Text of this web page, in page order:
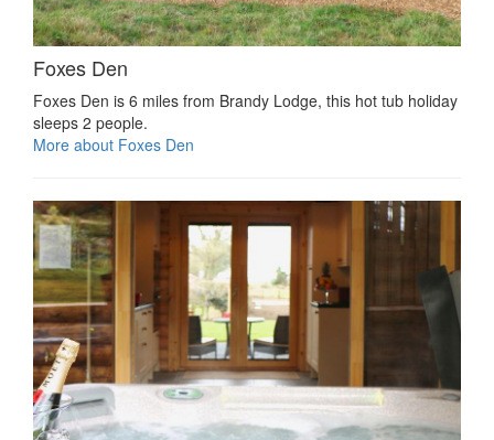
Foxes Den
Foxes Den is 6 miles from Brandy Lodge, this hot tub holiday
sleeps 2 people.
More about Foxes Den